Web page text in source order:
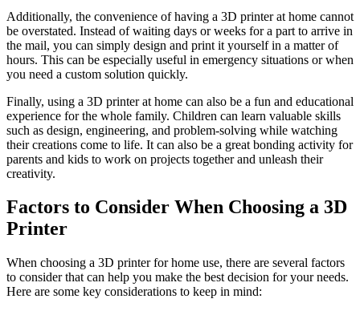
Additionally, the convenience of having a 3D printer at home cannot
be overstated. Instead of waiting days or weeks for a part to arrive in
the mail, you can simply design and print it yourself in a matter of
hours. This can be especially useful in emergency situations or when
you need a custom solution quickly.
Finally, using a 3D printer at home can also be a fun and educational
experience for the whole family. Children can learn valuable skills
such as design, engineering, and problem-solving while watching
their creations come to life. It can also be a great bonding activity for
parents and kids to work on projects together and unleash their
creativity.
Factors to Consider When Choosing a 3D
Printer
When choosing a 3D printer for home use, there are several factors
to consider that can help you make the best decision for your needs.
Here are some key considerations to keep in mind: